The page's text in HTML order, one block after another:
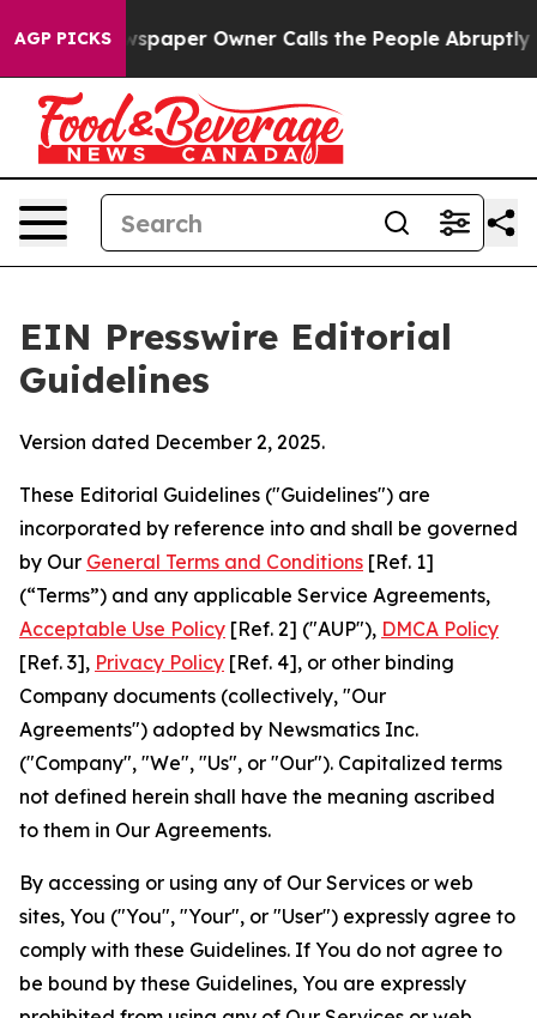
AGP PICKSOwner Calls the People Abruptly Laid off
EIN Presswire Editorial
Guidelines
Version dated December 2, 2025.
These Editorial Guidelines ("Guidelines") are
incorporated by reference into and shall be governed
by Our General Terms and Conditions [Ref. 1]
(“Terms”) and any applicable Service Agreements,
Acceptable Use Policy [Ref. 2] ("AUP"), DMCA Policy
[Ref. 3], Privacy Policy [Ref. 4], or other binding
Company documents (collectively, "Our
Agreements") adopted by Newsmatics Inc.
("Company", "We", "Us", or "Our"). Capitalized terms
not defined herein shall have the meaning ascribed
to them in Our Agreements.
By accessing or using any of Our Services or web
sites, You ("You", "Your", or "User") expressly agree to
comply with these Guidelines. If You do not agree to
be bound by these Guidelines, You are expressly